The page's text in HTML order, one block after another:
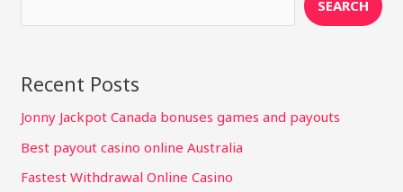
SEARCH
Recent Posts
Jonny Jackpot Canada bonuses games and payouts
Best payout casino online Australia
Fastest Withdrawal Online Casino